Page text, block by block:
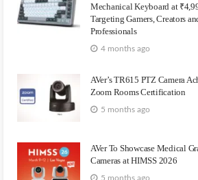
Mechanical Keyboard at
Targeting Gamers, Creators
Professionals
4 months ago
AVer’s TR615 PTZ Camera
Zoom Rooms Certification
5 months ago
AVer To Showcase Medical
Cameras at HIMSS 2026
5 months ago